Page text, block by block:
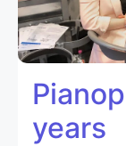
years